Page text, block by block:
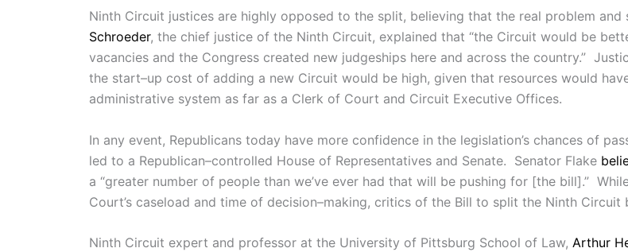
Ninth Circuit justices are highly opposed to the split, believing that the real problem
Schroeder, the chief justice of the Ninth Circuit, explained that “the Circuit would be
vacancies and the Congress created new judgeships here and across the country.”
the start–up cost of adding a new Circuit would be high, given that resources would
administrative system as far as a Clerk of Court and Circuit Executive Offices.
In any event, Republicans today have more confidence in the legislation’s chances of
led to a Republican–controlled House of Representatives and Senate. Senator Flake
a “greater number of people than we’ve ever had that will be pushing for [the bill].”
Court’s caseload and time of decision–making, critics of the Bill to split the Ninth
Ninth Circuit expert and professor at the University of Pittsburg School of Law, Arthur